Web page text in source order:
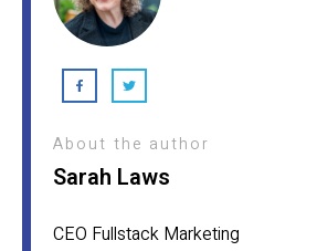
About the author
Sarah Laws
CEO Fullstack Marketing